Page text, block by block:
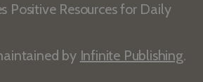
Positive Resources for Daily
by Infinite Publishing.